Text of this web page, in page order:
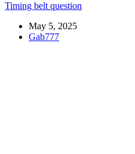
Timing belt question
May 5, 2025
Gab777